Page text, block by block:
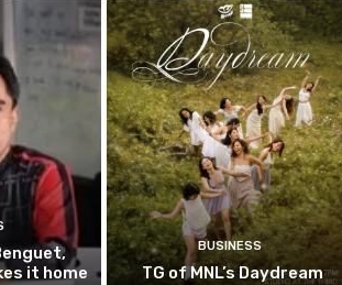
it home
BUSINESS
TG of MNL’s Daydream